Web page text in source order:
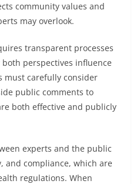
community values and
may overlook.
transparent processes
perspectives influence
must carefully consider
public comments to
both effective and publicly
experts and the public
and compliance, which are
regulations. When